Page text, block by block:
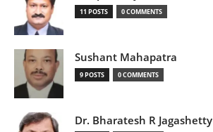
11 POSTS 0 COMMENTS
Sushant Mahapatra
9 POSTS 0 COMMENTS
Dr. Bharatesh R Jagashetty